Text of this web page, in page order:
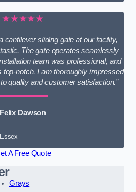
★★★★★
cantilever sliding gate at our facility,
The gate operates seamlessly
team was professional, and
notch. I am thoroughly impressed
quality and customer satisfaction.”
Felix Dawson
Essex
A Free Quote
Grays